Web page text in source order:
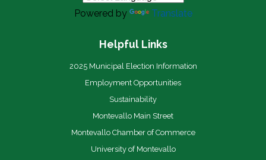
Powered by Translate
Helpful Links
2025 Municipal Election Information
Employment Opportunities
Sustainability
Montevallo Main Street
Montevallo Chamber of Commerce
University of Montevallo